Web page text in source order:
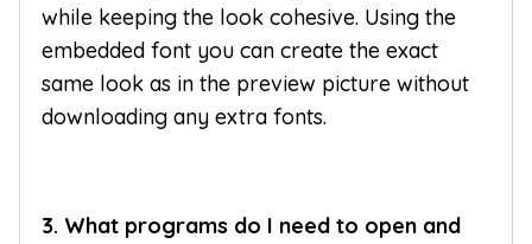
while keeping the look cohesive. Using the
embedded font you can create the exact
same look as in the preview picture without
downloading any extra fonts.
3. What programs do I need to open and